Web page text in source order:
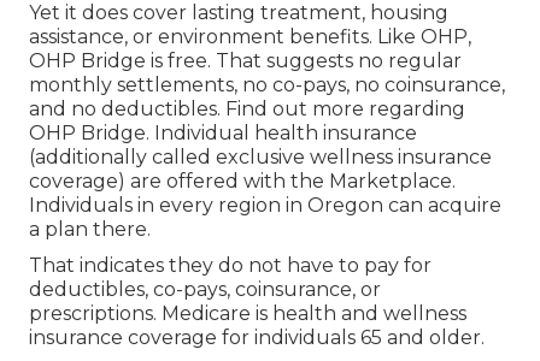
Yet it does cover lasting treatment, housing
assistance, or environment benefits. Like OHP,
OHP Bridge is free. That suggests no regular
monthly settlements, no co-pays, no coinsurance,
and no deductibles. Find out more regarding
OHP Bridge. Individual health insurance
(additionally called exclusive wellness insurance
coverage) are offered with the Marketplace.
Individuals in every region in Oregon can acquire
a plan there.
That indicates they do not have to pay for
deductibles, co-pays, coinsurance, or
prescriptions. Medicare is health and wellness
insurance coverage for individuals 65 and older.